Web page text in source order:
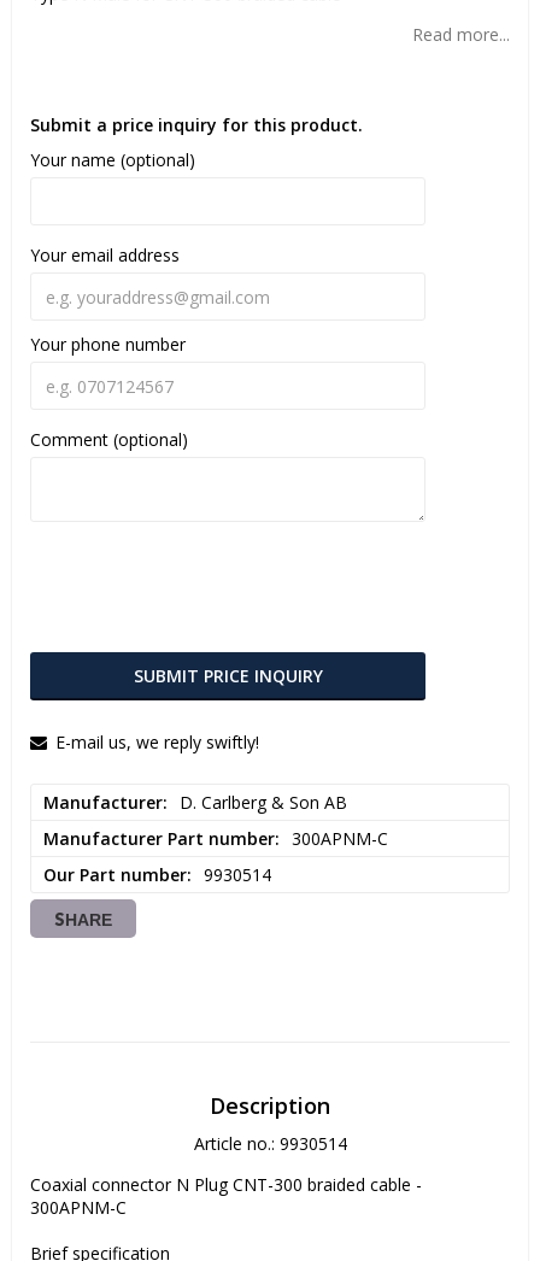
Read more...
Submit a price inquiry for this product.
Your name (optional)
Your email address
Your phone number
Comment (optional)
SUBMIT PRICE INQUIRY
E-mail us, we reply swiftly!
Manufacturer
D. Carlberg & Son AB
Manufacturer Part number
300APNM-C
Our Part number
9930514
SHARE
Description
Article no.: 9930514
Coaxial connector N Plug CNT-300 braided cable -
300APNM-C
Brief specification